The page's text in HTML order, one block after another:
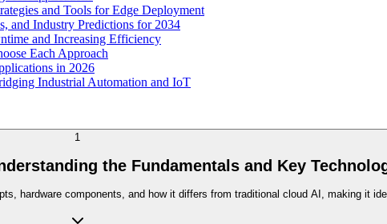
and Tools for Edge Deployment
and Industry Predictions for 2034
and Increasing Efficiency
Each Approach
in 2026
Industrial Automation and IoT
1
the Fundamentals and Key
hardware components, and how it differs from traditional cloud AI, making it